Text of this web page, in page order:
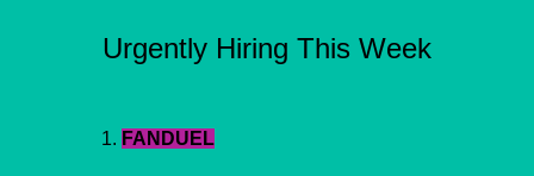
Urgently Hiring This Week
FANDUEL